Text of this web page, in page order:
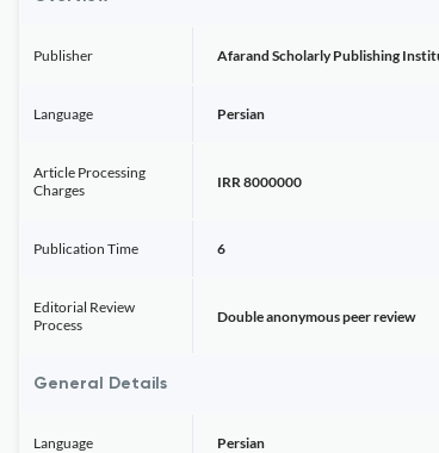
Publisher Afarand Scholarly Publishing
Language Persian
Article Processing
Charges
IRR 8000000
Publication Time 6
Editorial Review
Process
Double anonymous peer review
General Details
Language Persian